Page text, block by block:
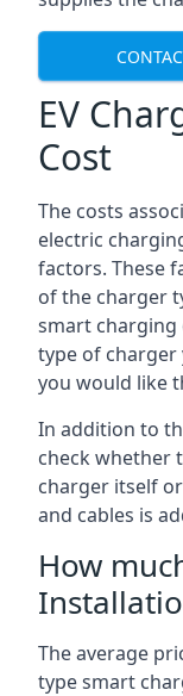
EV
Cost
The costs
electric
factors. These
of the charger
smart charging
type of charger
you would like
In addition to
check whether
charger itself
and cables is
How
The average
type smart